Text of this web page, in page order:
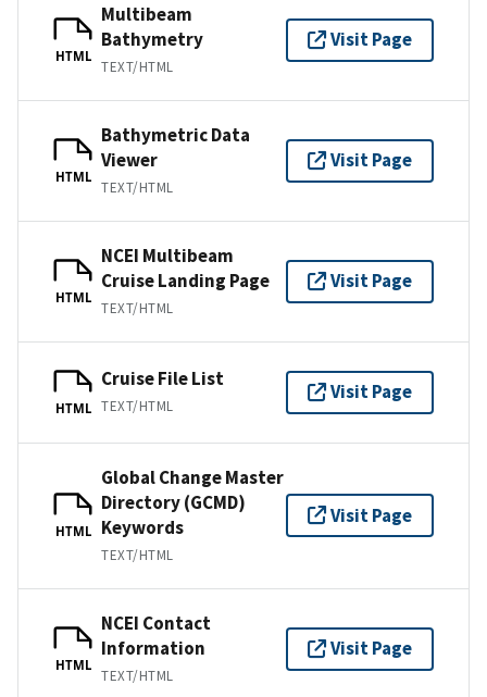
HTML
Multibeam
Bathymetry
TEXT/HTML
Visit Page
HTML
Bathymetric Data
Viewer
TEXT/HTML
Visit Page
HTML
NCEI Multibeam
Cruise Landing Page
TEXT/HTML
Visit Page
HTML
Cruise File List
TEXT/HTML
Visit Page
HTML
Global Change Master
Directory (GCMD)
Keywords
TEXT/HTML
Visit Page
HTML
NCEI Contact
Information
TEXT/HTML
Visit Page